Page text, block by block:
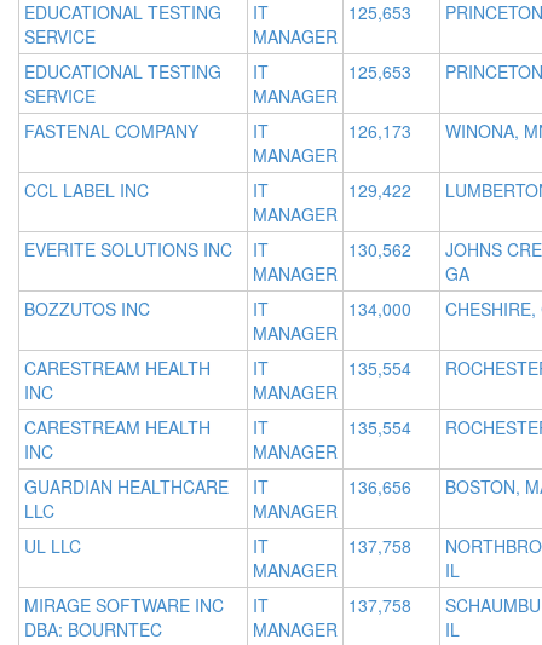
EDUCATIONAL TESTING
SERVICE
IT
MANAGER
125,653
EDUCATIONAL TESTING
SERVICE
IT
MANAGER
125,653
FASTENAL COMPANY
IT
MANAGER
126,173 WINONA,
CCL LABEL INC
IT
MANAGER
129,422
EVERITE SOLUTIONS INC
IT
MANAGER
130,562
JOHNS
GA
BOZZUTOS INC
IT
MANAGER
134,000 CHESHIRE,
CARESTREAM HEALTH
INC
IT
MANAGER
135,554
CARESTREAM HEALTH
INC
IT
MANAGER
135,554
GUARDIAN HEALTHCARE
LLC
IT
MANAGER
136,656 BOSTON,
UL LLC
IT
MANAGER
137,758
IL
MIRAGE SOFTWARE INC
DBA: BOURNTEC
IT
MANAGER
137,758
IL